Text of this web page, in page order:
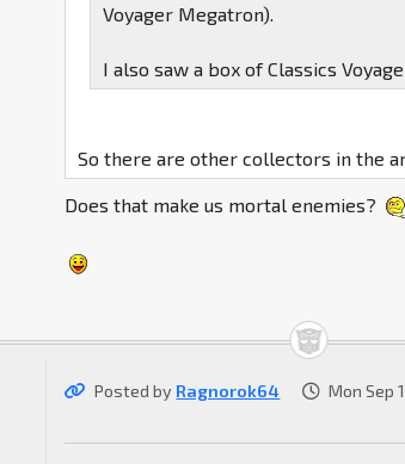
Voyager Megatron).
I also saw a box of Classics
So there are other collectors in the
Does that make us mortal enemies?
Posted by Ragnorok64 Mon Sep